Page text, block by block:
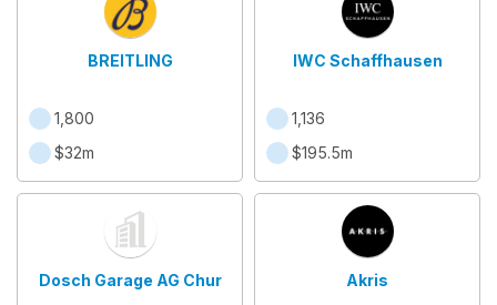
BREITLING
1,800
$32m
IWC Schaffhausen
1,136
$195.5m
Dosch Garage AG Chur Akris